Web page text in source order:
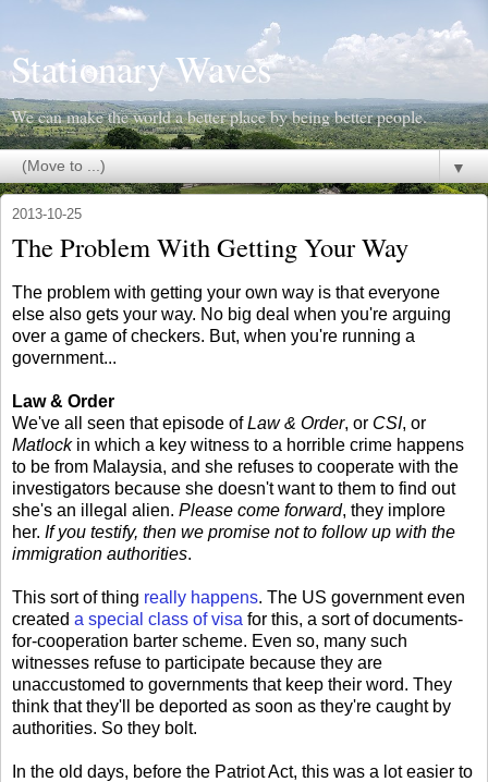
Stationary Waves
We can make the world a better place by being better people.
▼
2013-10-25
The Problem With Getting Your Way
The problem with getting your own way is that everyone
else also gets your way. No big deal when you're arguing
over a game of checkers. But, when you're running a
government...
Law & Order
We've all seen that episode ofLaw & Order, or CSI, or
Matlockin which a key witness to a horrible crime happens
to be from Malaysia, and she refuses to cooperate with the
investigators because she doesn't want to them to find out
she's an illegal alien. Please come forward, they implore
her. If you testify, then we promise not to follow up with the
immigration authorities.
This sort of thing really happens. The US government even
created a special class of visa for this, a sort of documents-
for-cooperation barter scheme. Even so, many such
witnesses refuse to participate because they are
unaccustomed to governments that keep their word. They
think that they'll be deported as soon as they're caught by
authorities. So they bolt.
In the old days, before the Patriot Act, this was a lot easier to